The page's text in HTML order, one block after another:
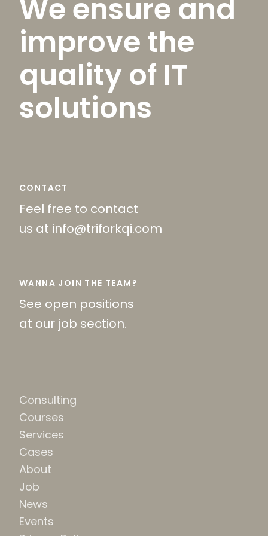
We ensure and
improve the
quality of IT
solutions
CONTACT
Feel free to contact
us at info@triforkqi.com
WANNA JOIN THE TEAM?
See open positions
at our job section.
Consulting
Courses
Services
Cases
About
Job
News
Events